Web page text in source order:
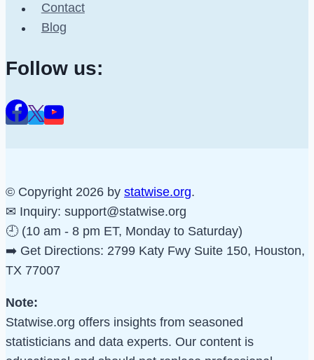
Contact
Blog
Follow us:
© Copyright 2026 by statwise.org.
✉ Inquiry: support@statwise.org
🕘 (10 am - 8 pm ET, Monday to Saturday)
➡️ Get Directions: 2799 Katy Fwy Suite 150, Houston,
TX 77007
Note:
Statwise.org offers insights from seasoned
statisticians and data experts. Our content is